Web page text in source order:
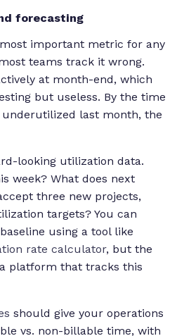
forecasting
important metric for any
teams track it wrong.
at month-end, which
but useless. By the time
last month, the
looking utilization data.
week? What does next
three new projects,
targets? You can
using a tool like
rate calculator, but the
platform that tracks this
should give your operations
vs. non-billable time, with